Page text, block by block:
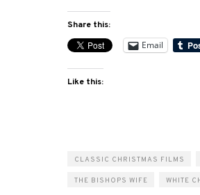
Share this:
Email
Like this:
CLASSIC CHRISTMAS FILMS
THE BISHOPS WIFE WHITE